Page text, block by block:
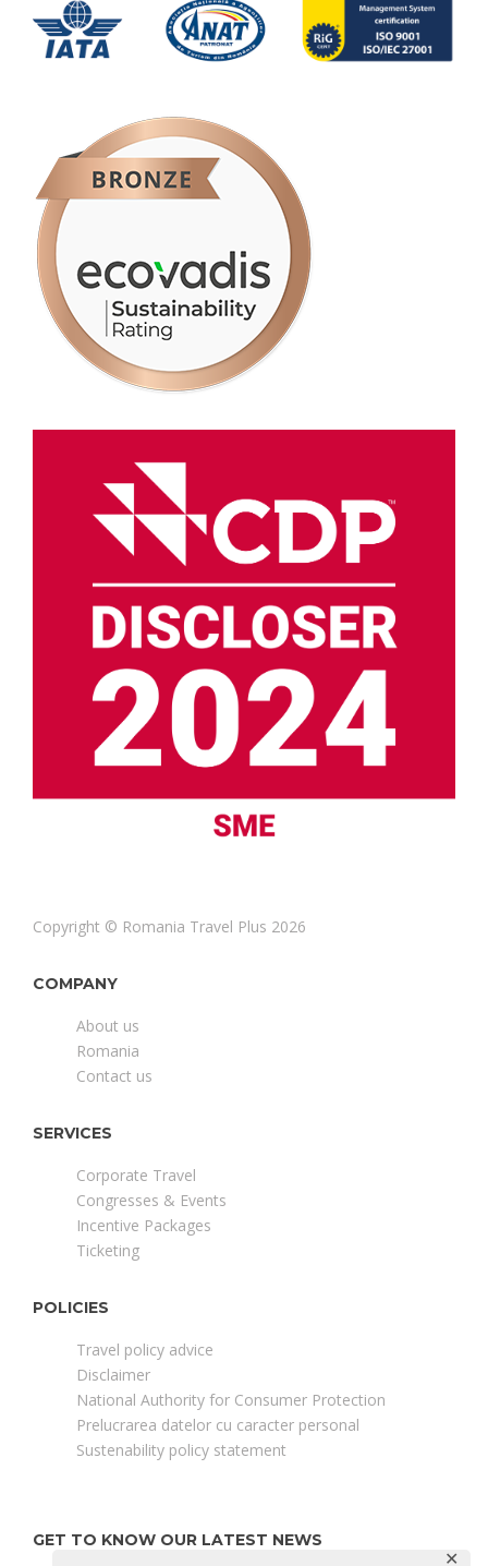
✕
Copyright © Romania Travel Plus 2026
COMPANY
About us
Romania
Contact us
SERVICES
Corporate Travel
Congresses & Events
Incentive Packages
Ticketing
POLICIES
Travel policy advice
Disclaimer
National Authority for Consumer Protection
Prelucrarea datelor cu caracter personal
Sustenability policy statement
GET TO KNOW OUR LATEST NEWS